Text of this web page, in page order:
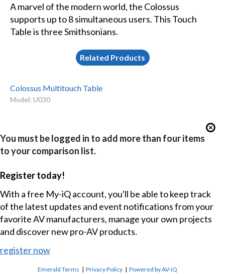
A marvel of the modern world, the Colossus
supports up to 8 simultaneous users. This Touch
Table is three Smithsonians.
Related Products
Colossus Multitouch Table
Model: U030
You must be logged in to add more than four items
to your comparison list.
Register today!
With a free My-iQ account, you'll be able to keep track
of the latest updates and event notifications from your
favorite AV manufacturers, manage your own projects
and discover new pro-AV products.
register now
Emerald Terms |Privacy Policy |Powered by AV-iQ